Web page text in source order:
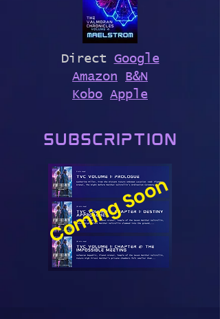
Direct Google
Amazon
B&N
Kobo Apple
Subscription
Coming Soon